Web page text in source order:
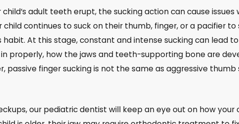
child’s adult teeth erupt, the sucking action can cause
child continues to suck on their thumb, finger, or a pacifier
At this stage, constant and intense sucking can lead
properly, how the jaws and teeth-supporting bone are
passive finger sucking is not the same as aggressive thumb
our pediatric dentist will keep an eye out on how